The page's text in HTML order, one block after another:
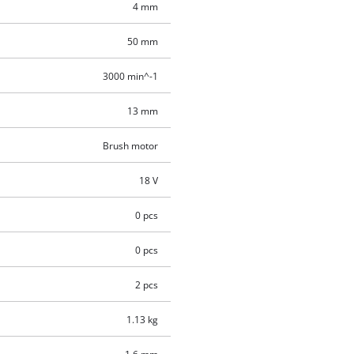
4 mm
50 mm
3000 min^-1
13 mm
Brush motor
18 V
0 pcs
0 pcs
2 pcs
1.13 kg